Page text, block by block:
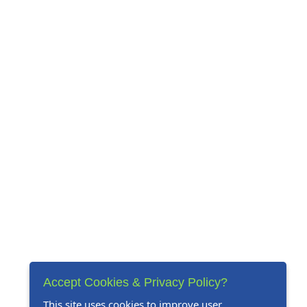
Accept Cookies & Privacy Policy?
This site uses cookies to improve user